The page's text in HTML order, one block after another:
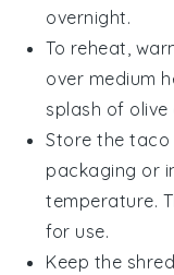
overnight.
To reheat,
over medium
splash of olive
Store thetaco
packaging or
temperature.
for use.
Keep the